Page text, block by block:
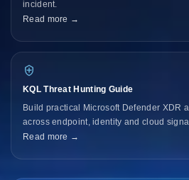
incident.
Read more →
KQL Threat Hunting Guide
Build practical Microsoft Defender XDR
across endpoint, identity and cloud
Read more →